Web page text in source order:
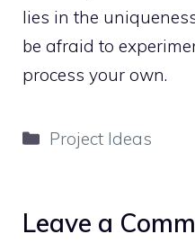
lies in the
be afraid to
process your own.
Categories
Project Ideas
Leave a